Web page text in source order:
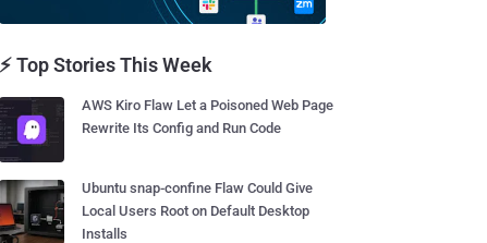
⚡ Top Stories This Week
AWS Kiro Flaw Let a Poisoned Web Page
Rewrite Its Config and Run Code
Ubuntu snap-confine Flaw Could Give
Local Users Root on Default Desktop
Installs